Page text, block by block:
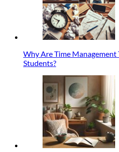
Why Are Time Management
Students?